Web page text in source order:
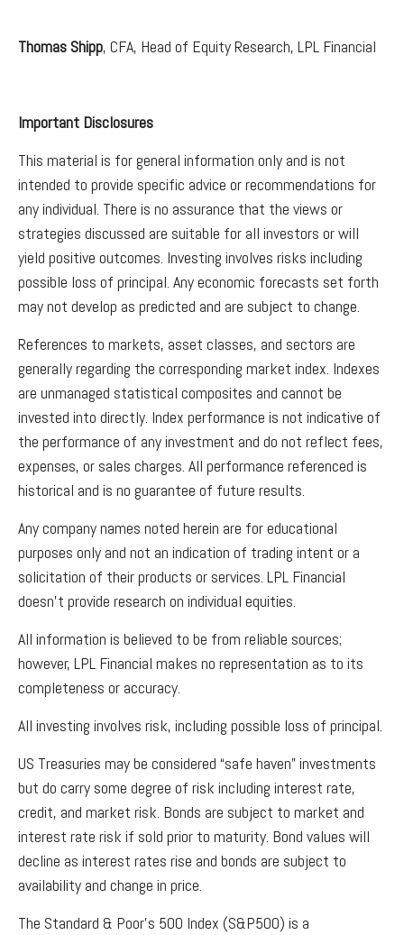
Thomas Shipp, CFA, Head of Equity Research, LPL Financial
Important Disclosures
This material is for general information only and is not
intended to provide specific advice or recommendations for
any individual. There is no assurance that the views or
strategies discussed are suitable for all investors or will
yield positive outcomes. Investing involves risks including
possible loss of principal. Any economic forecasts set forth
may not develop as predicted and are subject to change.
References to markets, asset classes, and sectors are
generally regarding the corresponding market index. Indexes
are unmanaged statistical composites and cannot be
invested into directly. Index performance is not indicative of
the performance of any investment and do not reflect fees,
expenses, or sales charges. All performance referenced is
historical and is no guarantee of future results.
Any company names noted herein are for educational
purposes only and not an indication of trading intent or a
solicitation of their products or services. LPL Financial
doesn’t provide research on individual equities.
All information is believed to be from reliable sources;
however, LPL Financial makes no representation as to its
completeness or accuracy.
All investing involves risk, including possible loss of principal.
US Treasuries may be considered “safe haven” investments
but do carry some degree of risk including interest rate,
credit, and market risk. Bonds are subject to market and
interest rate risk if sold prior to maturity. Bond values will
decline as interest rates rise and bonds are subject to
availability and change in price.
The Standard & Poor’s 500 Index (S&P500) is a